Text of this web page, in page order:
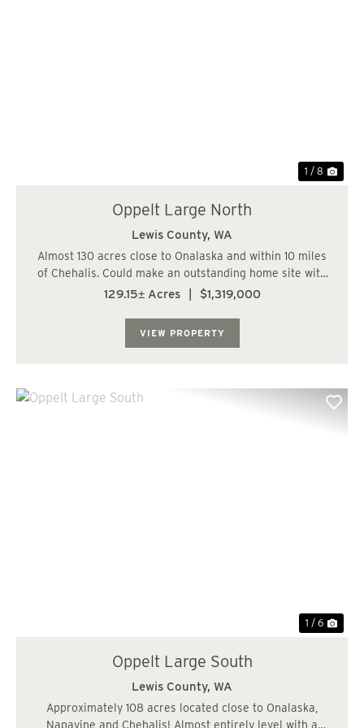
1 / 8
Oppelt Large North
Lewis County, WA
Almost 130 acres close to Onalaska and within 10 miles
of Chehalis. Could make an outstanding home site with
plenty of on-site recreational potential! Located east of
129.15± Acres $1,319,000
VIEW PROPERTY
1 / 6
Oppelt Large South
Lewis County, WA
Approximately 108 acres located close to Onalaska,
Napavine and Chehalis! Almost entirely level with a